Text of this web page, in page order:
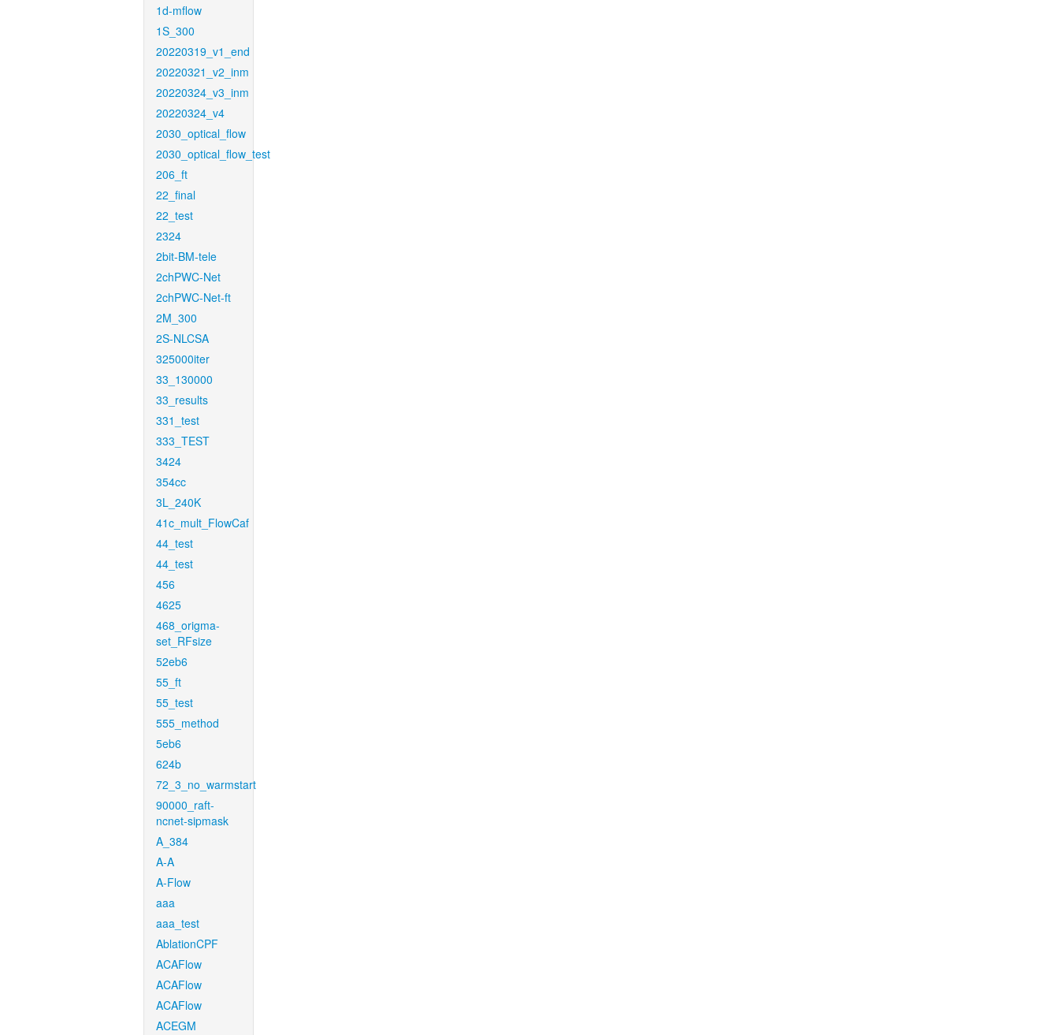
1d-mflow
1S_300
20220319_v1_end
20220321_v2_inm
20220324_v3_inm
20220324_v4
2030_optical_flow
2030_optical_flow_test
206_ft
22_final
22_test
2324
2bit-BM-tele
2chPWC-Net
2chPWC-Net-ft
2M_300
2S-NLCSA
325000iter
33_130000
33_results
331_test
333_TEST
3424
354cc
3L_240K
41c_mult_FlowCaf
44_test
44_test
456
4625
468_origma-
set_RFsize
52eb6
55_ft
55_test
555_method
5eb6
624b
72_3_no_warmstart
90000_raft-
ncnet-sipmask
A_384
A-A
A-Flow
aaa
aaa_test
AblationCPF
ACAFlow
ACAFlow
ACAFlow
ACEGM